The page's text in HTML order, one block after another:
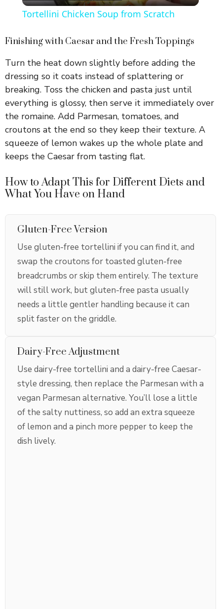
y
V
i
d
e
Tortellini Chicken Soup from Scratch
Finishing with Caesar and the Fresh Toppings
Turn the heat down slightly before adding the
dressing so it coats instead of splattering or
breaking. Toss the chicken and pasta just until
everything is glossy, then serve it immediately over
the romaine. Add Parmesan, tomatoes, and
croutons at the end so they keep their texture. A
squeeze of lemon wakes up the whole plate and
keeps the Caesar from tasting flat.
How to Adapt This for Different Diets and
What You Have on Hand
Gluten-Free Version
Use gluten-free tortellini if you can find it, and
swap the croutons for toasted gluten-free
breadcrumbs or skip them entirely. The texture
will still work, but gluten-free pasta usually
needs a little gentler handling because it can
split faster on the griddle.
Dairy-Free Adjustment
Use dairy-free tortellini and a dairy-free Caesar-
style dressing, then replace the Parmesan with a
vegan Parmesan alternative. You’ll lose a little
of the salty nuttiness, so add an extra squeeze
of lemon and a pinch more pepper to keep the
dish lively.